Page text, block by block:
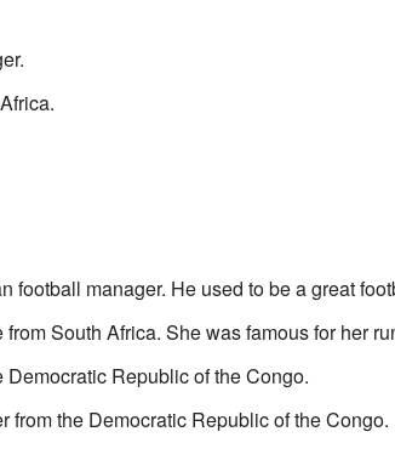
football manager. He used to be a great
South Africa. She was famous for her
Republic of the Congo.
the Democratic Republic of the Congo.